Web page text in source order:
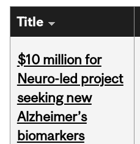
Title
$10 million for
Neuro-led project
seeking new
Alzheimer’s
biomarkers